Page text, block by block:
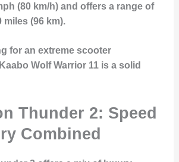
(80 km/h) and offers a range of
miles (96 km).
for an extreme scooter
Wolf Warrior 11 is a solid
Thunder 2: Speed
Combined